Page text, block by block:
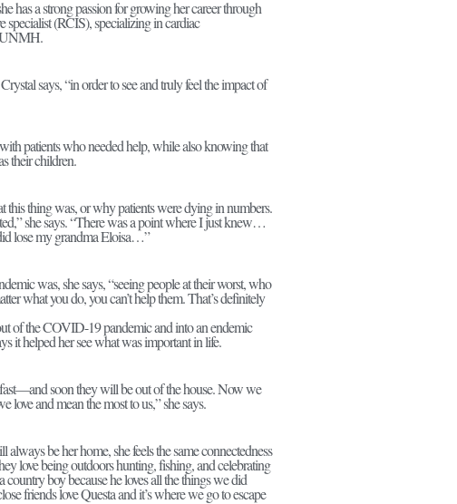
has a strong passion for growing her career through
specialist (RCIS), specializing in cardiac
UNMH.
says, “in order to see and truly feel the impact of
patients who needed help, while also knowing that
their children.
thing was, or why patients were dying in numbers.
she says. “There was a point where I just knew…
lose my grandma Eloisa…”
was, she says, “seeing people at their worst, who
what you do, you can’t help them. That’s definitely
of the COVID-19 pandemic and into an endemic
it helped her see what was important in life.
soon they will be out of the house. Now we
and mean the most to us,” she says.
be her home, she feels the same connectedness
love being outdoors hunting, fishing, and celebrating
boy because he loves all the things we did
friends love Questa and it’s where we go to escape